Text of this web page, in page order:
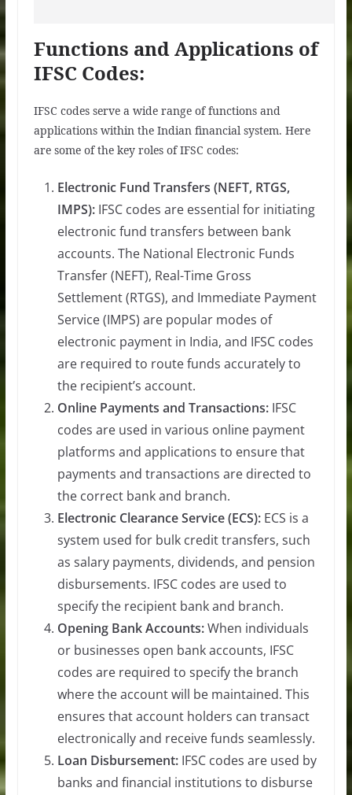
Functions and Applications of
IFSC Codes:
IFSC codes serve a wide range of functions and
applications within the Indian financial system. Here
are some of the key roles of IFSC codes:
Electronic Fund Transfers (NEFT, RTGS,
IMPS):IFSC codes are essential for initiating
electronic fund transfers between bank
accounts. The National Electronic Funds
Transfer (NEFT), Real-Time Gross
Settlement (RTGS), and Immediate Payment
Service (IMPS) are popular modes of
electronic payment in India, and IFSC codes
are required to route funds accurately to
the recipient’s account.
Online Payments and Transactions:IFSC
codes are used in various online payment
platforms and applications to ensure that
payments and transactions are directed to
the correct bank and branch.
Electronic Clearance Service (ECS):ECS is a
system used for bulk credit transfers, such
as salary payments, dividends, and pension
disbursements. IFSC codes are used to
specify the recipient bank and branch.
Opening Bank Accounts:When individuals
or businesses open bank accounts, IFSC
codes are required to specify the branch
where the account will be maintained. This
ensures that account holders can transact
electronically and receive funds seamlessly.
Loan Disbursement:IFSC codes are used by
banks and financial institutions to disburse